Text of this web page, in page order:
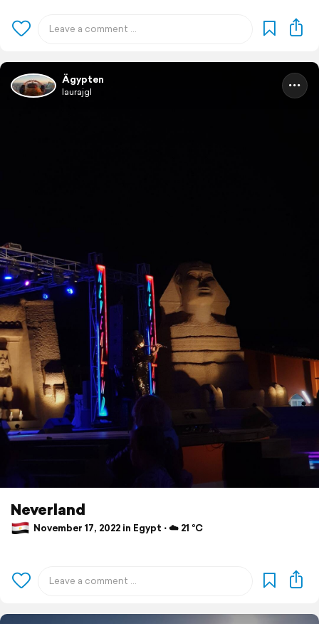
Ägypten
laurajgl
Neverland
November 17, 2022 in Egypt ⋅ ☁️ 21 °C